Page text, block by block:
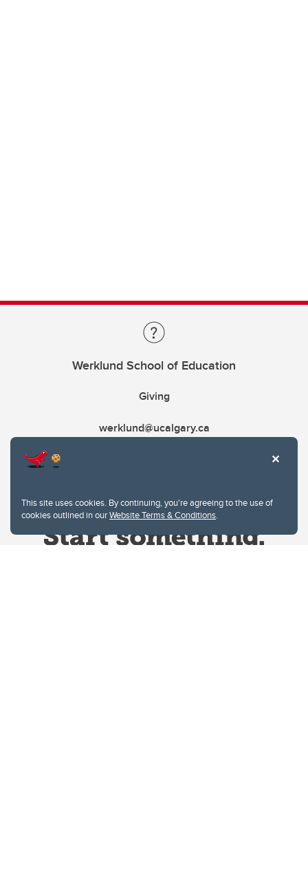
This site uses cookies. By continuing, you're agreeing to the use of
cookies outlined in ourWebsite Terms & Conditions.
Werklund School of Education
Giving
werklund@ucalgary.ca